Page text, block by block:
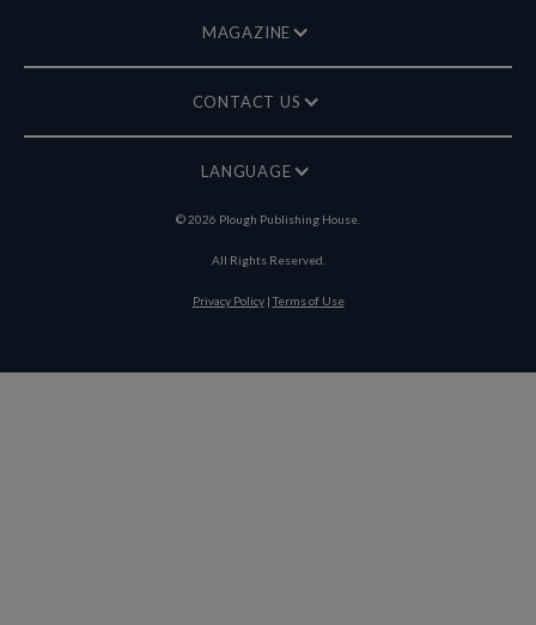
MAGAZINE
CONTACT US
LANGUAGE
©2026 Plough Publishing House.
All Rights Reserved.
Privacy Policy|Terms of Use